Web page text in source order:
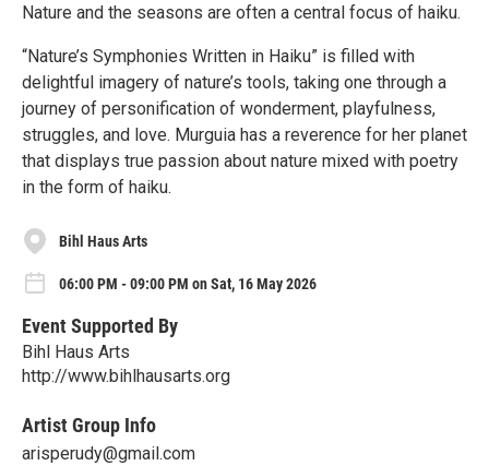
Nature and the seasons are often a central focus of haiku.
“Nature’s Symphonies Written in Haiku” is filled with
delightful imagery of nature’s tools, taking one through a
journey of personification of wonderment, playfulness,
struggles, and love. Murguia has a reverence for her planet
that displays true passion about nature mixed with poetry
in the form of haiku.
Bihl Haus Arts
06:00 PM - 09:00 PM on Sat, 16 May 2026
Event Supported By
Bihl Haus Arts
http://www.bihlhausarts.org
Artist Group Info
arisperudy@gmail.com